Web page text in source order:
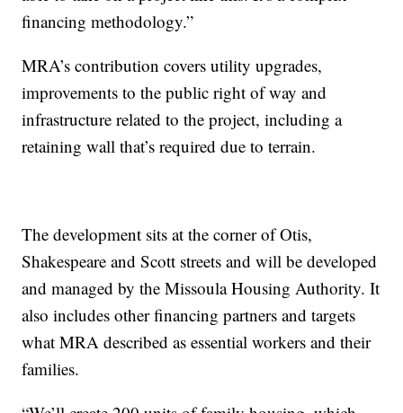
financing methodology.”
MRA’s contribution covers utility upgrades,
improvements to the public right of way and
infrastructure related to the project, including a
retaining wall that’s required due to terrain.
The development sits at the corner of Otis,
Shakespeare and Scott streets and will be developed
and managed by the Missoula Housing Authority. It
also includes other financing partners and targets
what MRA described as essential workers and their
families.